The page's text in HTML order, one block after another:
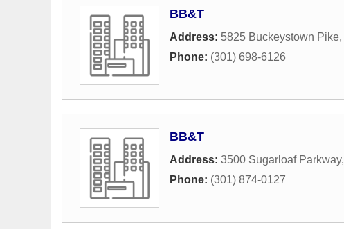
BB&T
Address: 5825 Buckeystown Pike,
Phone: (301) 698-6126
BB&T
Address: 3500 Sugarloaf Parkway,
Phone: (301) 874-0127